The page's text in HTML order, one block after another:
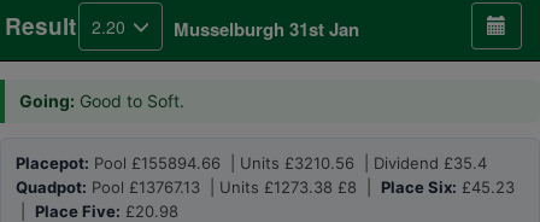
Result 2.20 Musselburgh 31st Jan
Going: Good to Soft.
Placepot: Pool £155894.66 | Units £3210.56 | Dividend £35.4
Quadpot: Pool £13767.13 | Units £1273.38 £8 | Place Six: £45.23
Place Five: £20.98